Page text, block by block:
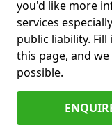
you'd like more
services
public liability.
this page, and
possible.